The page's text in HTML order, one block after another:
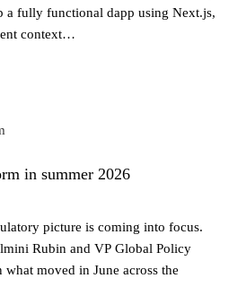
a fully functional dapp using Next.js,
context…
in summer 2026
picture is coming into focus.
Rubin and VP Global Policy
moved in June across the